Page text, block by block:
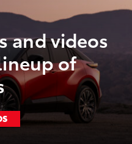
and videos
of